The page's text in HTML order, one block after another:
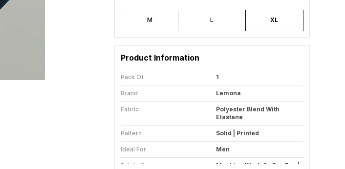
M L XL
Product Information
Pack Of 1
Brand Lemona
Fabric
Polyester Blend With
Elastane
Pattern Solid | Printed
Ideal For Men
Fabric Care
Machine Wash As Per Tag |